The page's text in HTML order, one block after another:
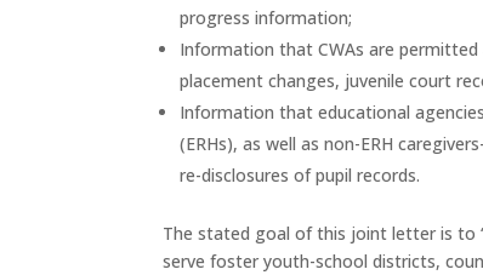
progress information;
Information that CWAs are
placement changes, juvenile court
Information that educational
(ERHs), as well as non-ERH
re-disclosures of pupil records.
The stated goal of this joint letter is to
serve foster youth-school districts,